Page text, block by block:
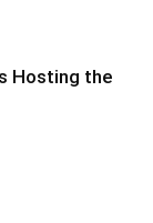
Hosting the